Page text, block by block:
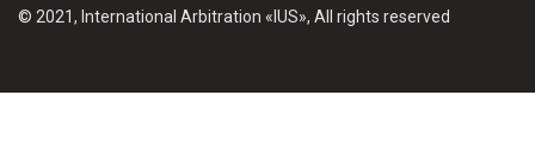
© 2021, International Arbitration «IUS», All rights reserved